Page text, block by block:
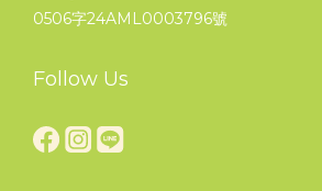
0506字24AML0003796號
Follow Us